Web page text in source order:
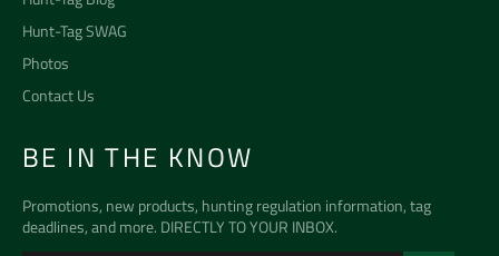
Hunt-Tag SWAG
Photos
Contact Us
BE IN THE KNOW
Promotions, new products, hunting regulation information, tag
deadlines, and more. DIRECTLY TO YOUR INBOX.